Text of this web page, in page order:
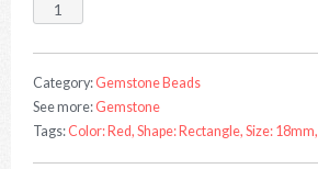
Category: Gemstone Beads
See more: Gemstone
Tags:Color: Red, Shape: Rectangle, Size: 18mm,